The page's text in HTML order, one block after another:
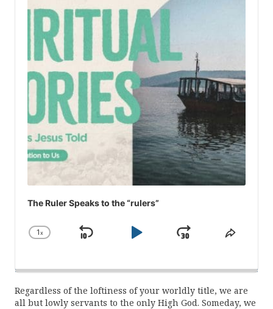
The Ruler Speaks to the “rulers”
Change
1x
Skip
Play
JumpShare
Regardless of the loftiness of your worldly title, we are
all but lowly servants to the only High God. Someday, we